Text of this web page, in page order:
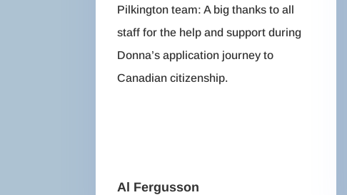
Pilkington team: A big thanks to all
staff for the help and support during
Donna’s application journey to
Canadian citizenship.
Al Fergusson